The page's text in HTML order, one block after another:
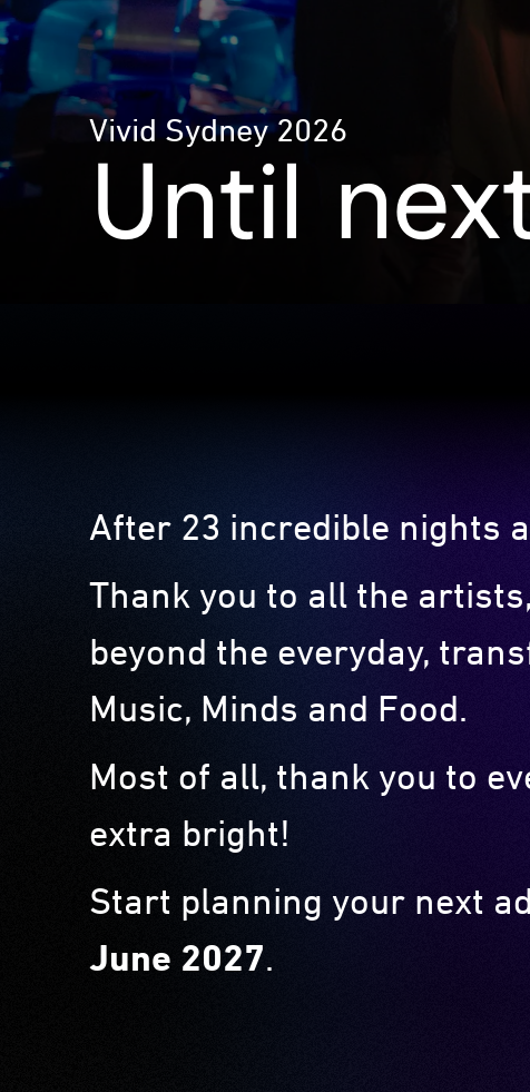
Vivid Sydney 2026
Until
After 23 incredible nights
Thank you to all the
beyond the everyday,
Music, Minds and Food.
Most of all, thank you to
extra bright!
Start planning your next
June 2027.